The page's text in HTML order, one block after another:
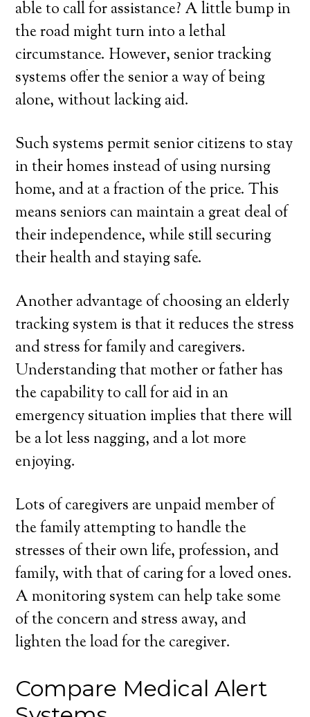
able to call for assistance? A little bump in
the road might turn into a lethal
circumstance. However, senior tracking
systems offer the senior a way of being
alone, without lacking aid.
Such systems permit senior citizens to stay
in their homes instead of using nursing
home, and at a fraction of the price. This
means seniors can maintain a great deal of
their independence, while still securing
their health and staying safe.
Another advantage of choosing an elderly
tracking system is that it reduces the stress
and stress for family and caregivers.
Understanding that mother or father has
the capability to call for aid in an
emergency situation implies that there will
be a lot less nagging, and a lot more
enjoying.
Lots of caregivers are unpaid member of
the family attempting to handle the
stresses of their own life, profession, and
family, with that of caring for a loved ones.
A monitoring system can help take some
of the concern and stress away, and
lighten the load for the caregiver.
Compare Medical Alert